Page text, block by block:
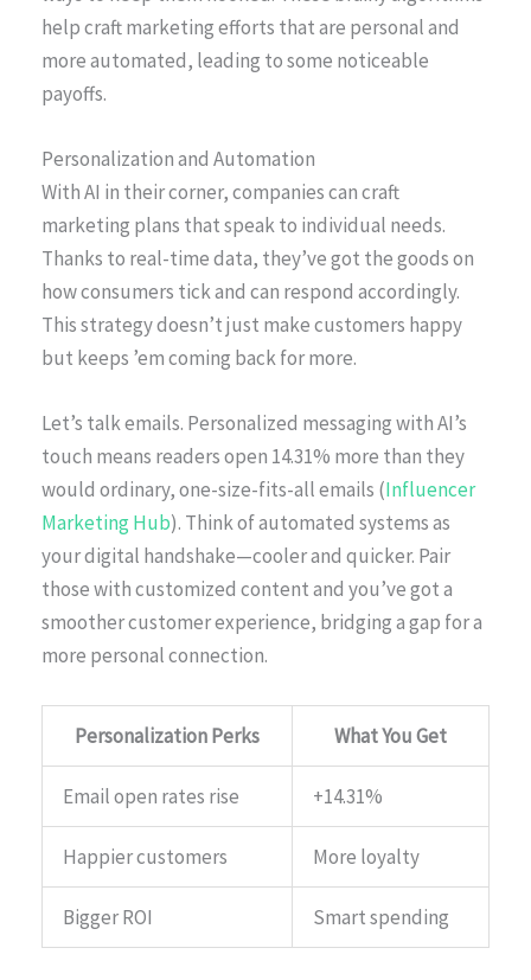
help craft marketing efforts that are personal and
more automated, leading to some noticeable
payoffs.
Personalization and Automation
With AI in their corner, companies can craft
marketing plans that speak to individual needs.
Thanks to real-time data, they’ve got the goods on
how consumers tick and can respond accordingly.
This strategy doesn’t just make customers happy
but keeps ’em coming back for more.
Let’s talk emails. Personalized messaging with AI’s
touch means readers open 14.31% more than they
would ordinary, one-size-fits-all emails (Influencer
Marketing Hub). Think of automated systems as
your digital handshake—cooler and quicker. Pair
those with customized content and you’ve got a
smoother customer experience, bridging a gap for a
more personal connection.
Personalization Perks What You Get
Email open rates rise +14.31%
Happier customers More loyalty
Bigger ROI Smart spending